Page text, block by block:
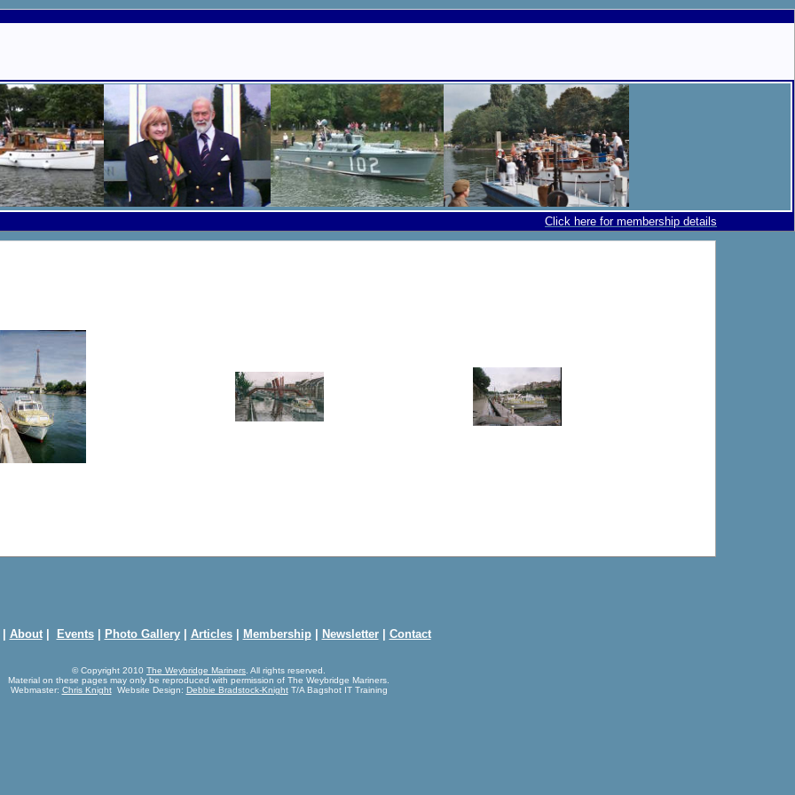
Click here for membership details
About| Events| Photo Gallery| Articles| Membership| Newsletter| Contact
© Copyright 2010 The Weybridge Mariners . All rights reserved.
Material on these pages may only be reproduced with permission of The Weybridge Mariners.
Webmaster: Chris KnightWebsite Design: Debbie Bradstock-KnightT/A Bagshot IT Training